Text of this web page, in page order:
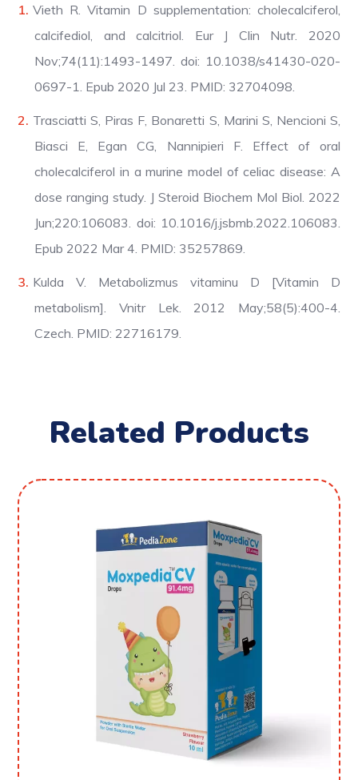
Vieth R. Vitamin D supplementation: cholecalciferol,
calcifediol, and calcitriol. Eur J Clin Nutr. 2020
Nov;74(11):1493-1497. doi: 10.1038/s41430-020-
0697-1. Epub 2020 Jul 23. PMID: 32704098.
Trasciatti S, Piras F, Bonaretti S, Marini S, Nencioni S,
Biasci E, Egan CG, Nannipieri F. Effect of oral
cholecalciferol in a murine model of celiac disease: A
dose ranging study. J Steroid Biochem Mol Biol. 2022
Jun;220:106083. doi: 10.1016/j.jsbmb.2022.106083.
Epub 2022 Mar 4. PMID: 35257869.
Kulda V. Metabolizmus vitaminu D [Vitamin D
metabolism]. Vnitr Lek. 2012 May;58(5):400-4.
Czech. PMID: 22716179.
Related Products